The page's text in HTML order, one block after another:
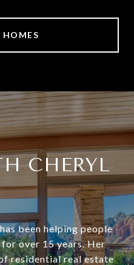
HOMES
CHERYL
been helping people
over 15 years. Her
residential real estate